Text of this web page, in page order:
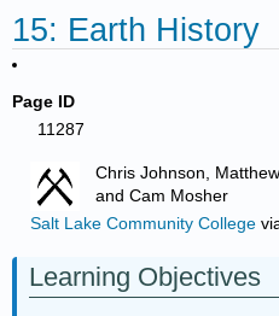
15: Earth History
Page ID
11287
Chris Johnson,
and Cam Mosher
Salt Lake Community College
Learning Objectives